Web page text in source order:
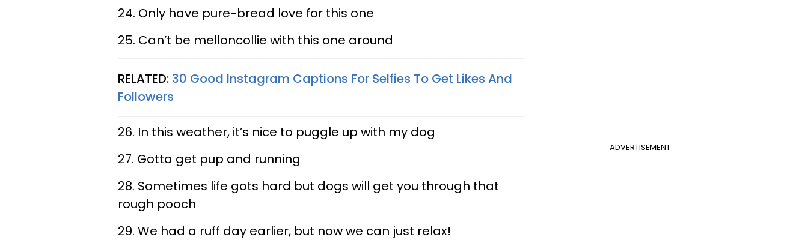
24. Only have pure-bread love for this one
25. Can’t be melloncollie with this one around
RELATED: 30 Good Instagram Captions For Selfies To Get Likes And
Followers
ADVERTISEMENT
26. In this weather, it’s nice to puggle up with my dog
27. Gotta get pup and running
28. Sometimes life gots hard but dogs will get you through that
rough pooch
29. We had a ruff day earlier, but now we can just relax!